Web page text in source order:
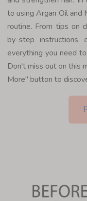
to using Argan Oil and
routine. From tips on
by-step
everything you need
Don't miss out on this
More" button to